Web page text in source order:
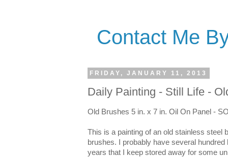
Contact Me
FRIDAY, JANUARY 11, 2013
Daily Painting - Still Life -
Old Brushes 5 in. x 7 in. Oil On Panel -
This is a painting of an old stainless steel
brushes. I probably have several
years that I keep stored away for some